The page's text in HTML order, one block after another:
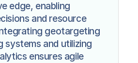
edge, enabling
and resource
geotargeting
systems and utilizing
ensures agile